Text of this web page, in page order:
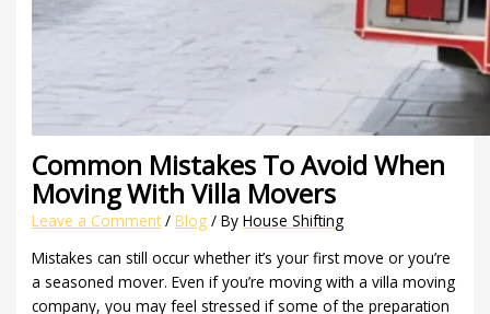
Common Mistakes To Avoid When
Moving With Villa Movers
Leave a Comment /Blog / ByHouse Shifting
Mistakes can still occur whether it’s your first move or you’re
a seasoned mover. Even if you’re moving with a villa moving
company, you may feel stressed if some of the preparation